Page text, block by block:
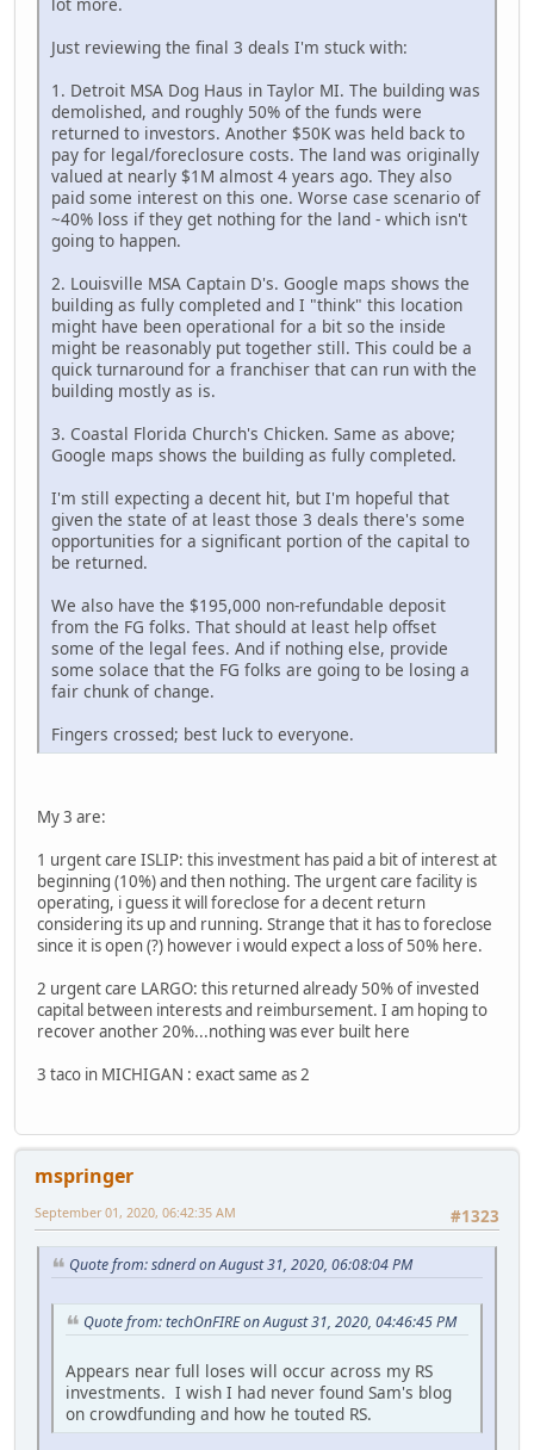
Just reviewing the final 3 deals I'm stuck with:
1. Detroit MSA Dog Haus in Taylor MI. The building was
demolished, and roughly 50% of the funds were
returned to investors. Another $50K was held back to
pay for legal/foreclosure costs. The land was originally
valued at nearly $1M almost 4 years ago. They also
paid some interest on this one. Worse case scenario of
~40% loss if they get nothing for the land - which isn't
going to happen.
2. Louisville MSA Captain D's. Google maps shows the
building as fully completed and I "think" this location
might have been operational for a bit so the inside
might be reasonably put together still. This could be a
quick turnaround for a franchiser that can run with the
building mostly as is.
3. Coastal Florida Church's Chicken. Same as above;
Google maps shows the building as fully completed.
I'm still expecting a decent hit, but I'm hopeful that
given the state of at least those 3 deals there's some
opportunities for a significant portion of the capital to
be returned.
We also have the $195,000 non-refundable deposit
from the FG folks. That should at least help offset
some of the legal fees. And if nothing else, provide
some solace that the FG folks are going to be losing a
fair chunk of change.
Fingers crossed; best luck to everyone.
My 3 are:
1 urgent care ISLIP: this investment has paid a bit of interest at
beginning (10%) and then nothing. The urgent care facility is
operating, i guess it will foreclose for a decent return
considering its up and running. Strange that it has to foreclose
since it is open (?) however i would expect a loss of 50% here.
2 urgent care LARGO: this returned already 50% of invested
capital between interests and reimbursement. I am hoping to
recover another 20%...nothing was ever built here
3 taco in MICHIGAN : exact same as 2
mspringer
#1323
September 01, 2020, 06:42:35 AM
Quote from: sdnerd on August 31, 2020, 06:08:04 PM
Quote from: techOnFIRE on August 31, 2020, 04:46:45 PM
Appears near full loses will occur across my RS
investments. I wish I had never found Sam's blog
on crowdfunding and how he touted RS.